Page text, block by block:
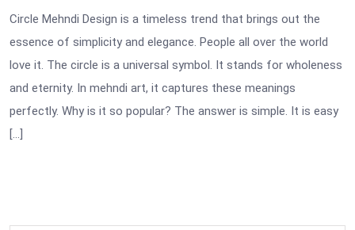
Circle Mehndi Design is a timeless trend that brings out the
essence of simplicity and elegance. People all over the world
love it. The circle is a universal symbol. It stands for wholeness
and eternity. In mehndi art, it captures these meanings
perfectly. Why is it so popular? The answer is simple. It is easy
[…]